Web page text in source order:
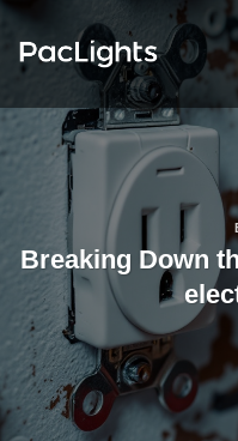
Skip
content
Breaking Down